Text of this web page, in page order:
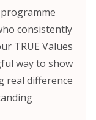
consistently
TRUE Values
way to show
real difference